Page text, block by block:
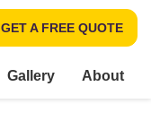
GET A FREE QUOTE
Gallery About